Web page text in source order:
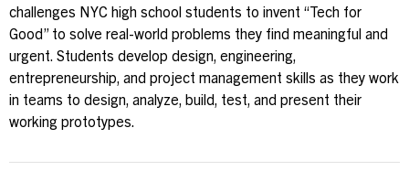
challenges NYC high school students to invent “Tech for
Good” to solve real-world problems they find meaningful and
urgent. Students develop design, engineering,
entrepreneurship, and project management skills as they work
in teams to design, analyze, build, test, and present their
working prototypes.